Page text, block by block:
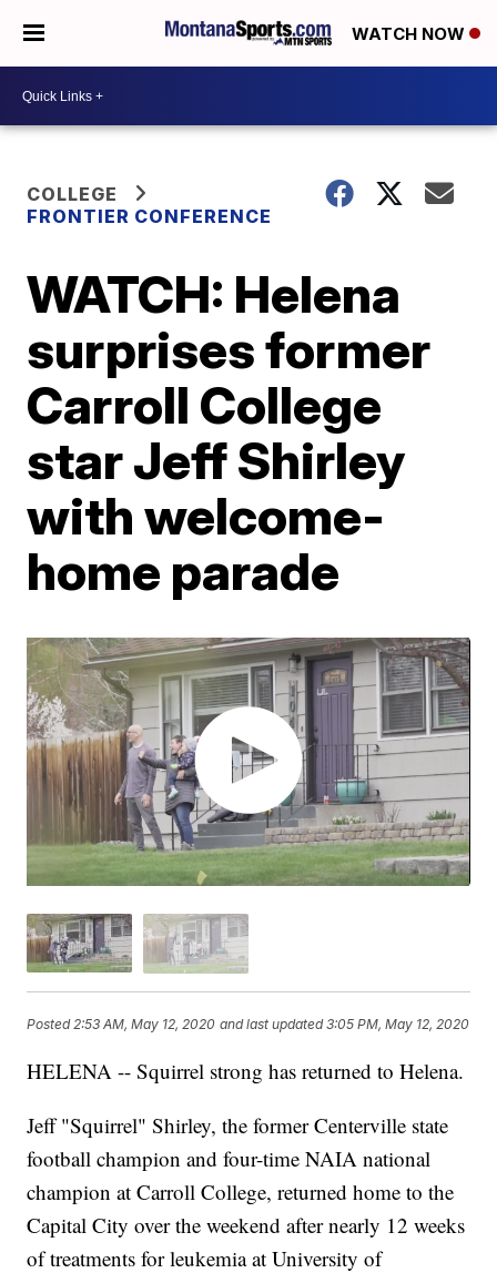
WATCH NOW
COLLEGE
FRONTIER CONFERENCE
WATCH: Helena
surprises former
Carroll College
star Jeff Shirley
with welcome-
home parade
Posted2:53 AM, May 12, 2020 and last updated 3:05 PM, May 12, 2020
HELENA -- Squirrel strong has returned to Helena.
Jeff "Squirrel" Shirley, the former Centerville state
football champion and four-time NAIA national
champion at Carroll College, returned home to the
Capital City over the weekend after nearly 12 weeks
of treatments for leukemia at University of